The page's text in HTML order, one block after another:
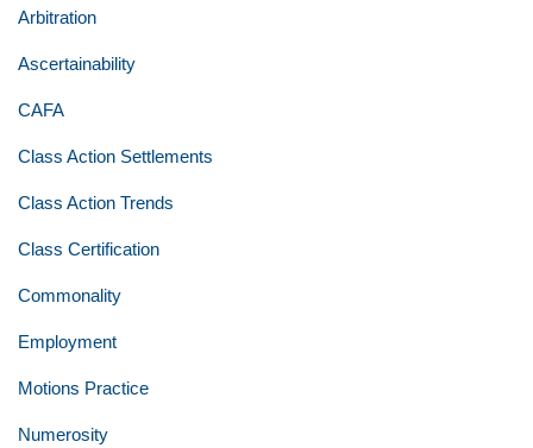
Arbitration
Ascertainability
CAFA
Class Action Settlements
Class Action Trends
Class Certification
Commonality
Employment
Motions Practice
Numerosity